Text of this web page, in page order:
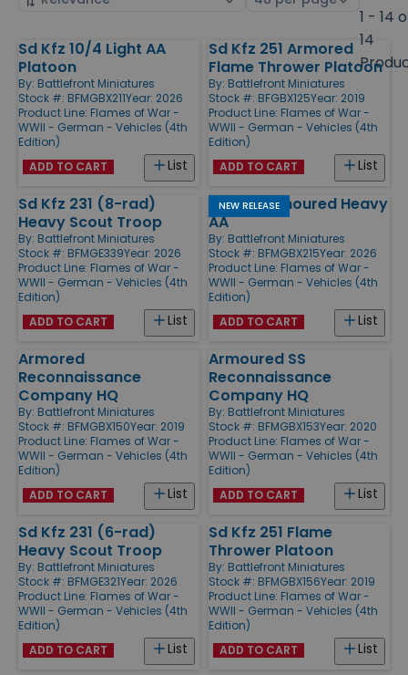
1 - 14
14
Products
Sd Kfz 10/4 Light AA
Platoon
By: Battlefront Miniatures
Stock #: BFMGBX211Year: 2026
Product Line: Flames of War -
WWII - German - Vehicles (4th
Edition)
List
ADD TO CART
Sd Kfz 251 Armored
Flame Thrower Platoon
By: Battlefront Miniatures
Stock #: BFGBX125Year: 2019
Product Line: Flames of War -
WWII - German - Vehicles (4th
Edition)
List
ADD TO CART
Sd Kfz 231 (8-rad)
Heavy Scout Troop
By: Battlefront Miniatures
Stock #: BFMGE339Year: 2026
Product Line: Flames of War -
WWII - German - Vehicles (4th
Edition)
List
ADD TO CART
NEW RELEASE
8.8 cm Armoured Heavy
AA
By: Battlefront Miniatures
Stock #: BFMGBX215Year: 2026
Product Line: Flames of War -
WWII - German - Vehicles (4th
Edition)
List
ADD TO CART
Armored
Reconnaissance
Company HQ
By: Battlefront Miniatures
Stock #: BFMGBX150Year: 2019
Product Line: Flames of War -
WWII - German - Vehicles (4th
Edition)
List
ADD TO CART
Armoured SS
Reconnaissance
Company HQ
By: Battlefront Miniatures
Stock #: BFMGBX153Year: 2020
Product Line: Flames of War -
WWII - German - Vehicles (4th
Edition)
List
ADD TO CART
Sd Kfz 231 (6-rad)
Heavy Scout Troop
By: Battlefront Miniatures
Stock #: BFMGE321Year: 2026
Product Line: Flames of War -
WWII - German - Vehicles (4th
Edition)
List
ADD TO CART
Sd Kfz 251 Flame
Thrower Platoon
By: Battlefront Miniatures
Stock #: BFMGBX156Year: 2019
Product Line: Flames of War -
WWII - German - Vehicles (4th
Edition)
List
ADD TO CART